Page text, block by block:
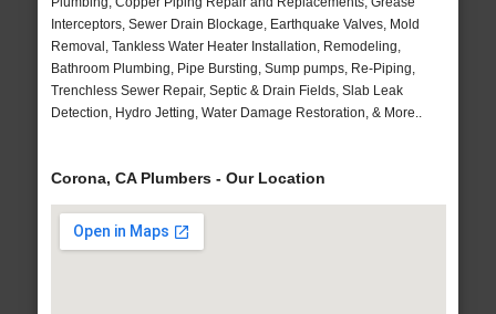
Interceptors, Sewer Drain Blockage, Earthquake Valves, Mold
Removal, Tankless Water Heater Installation, Remodeling,
Bathroom Plumbing, Pipe Bursting, Sump pumps, Re-Piping,
Trenchless Sewer Repair, Septic & Drain Fields, Slab Leak
Detection, Hydro Jetting, Water Damage Restoration, & More..
Corona, CA Plumbers - Our Location